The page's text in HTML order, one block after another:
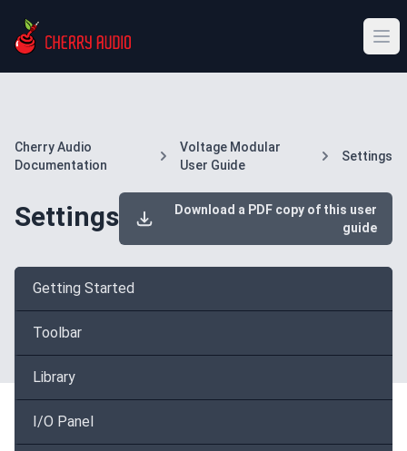
Cherry Audio
Documentation
Voltage Modular
User Guide
Settings
Settings
Download a PDF copy of this user
guide
Getting Started
Toolbar
Library
I/O Panel